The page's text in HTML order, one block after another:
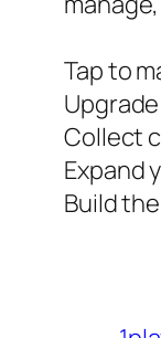
Tap to
Collect
Expand
Build